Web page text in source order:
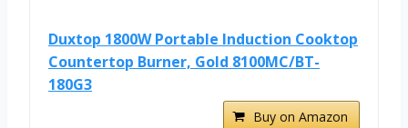
Duxtop 1800W Portable Induction Cooktop
Countertop Burner, Gold 8100MC/BT-
180G3
Buy on Amazon